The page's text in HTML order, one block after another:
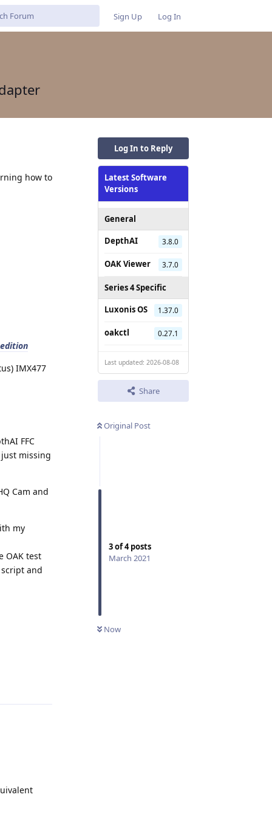
Sign Up Log In
Log In to Reply
Latest Software
Versions
General
DepthAI
3.8.0
OAK Viewer 3.7.0
Series 4 Specific
Luxonis OS
1.37.0
oakctl 0.27.1
Last updated: 2026-08-08
Share
Original Post
3of4posts
March 2021
Now
how to
IMX477
FFC
missing
Cam and
my
OAK test
and